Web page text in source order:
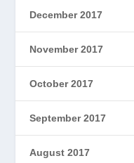
December 2017
November 2017
October 2017
September 2017
August 2017